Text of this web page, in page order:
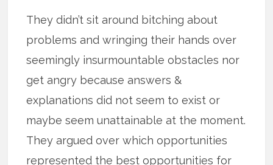
They didn’t sit around bitching about
problems and wringing their hands over
seemingly insurmountable obstacles nor
get angry because answers &
explanations did not seem to exist or
maybe seem unattainable at the moment.
They argued over which opportunities
represented the best opportunities for